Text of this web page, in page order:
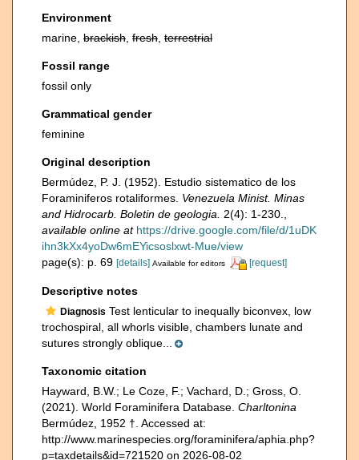
Environment
marine, brackish fresh terrestrial
Fossil range
fossil only
Grammatical gender
feminine
Original description
Bermúdez, P. J. (1952). Estudio sistematico de los
Foraminiferos rotaliformes. Venezuela Minist. Minas
and Hidrocarb. Boletin de geologia.
2(4): 1-230.
available online at https://drive.google.com/file/d/1uDK
ihn3kXx4yoDw6mEYicsoslxwt-Mue/view
page(s): p. 69 [details] Available for editors [request]
Descriptive notes
Diagnosis Test lenticular to inequally biconvex, low
trochospiral, all whorls visible, chambers lunate and
sutures strongly oblique...
Taxonomic citation
Hayward, B.W.; Le Coze, F.; Vachard, D.; Gross, O.
(2021). World Foraminifera Database. Charltonina
Bermúdez, 1952 †. Accessed at:
http://www.marinespecies.org/foraminifera/aphia.php?
p=taxdetails&id=721520 on 2026-08-02